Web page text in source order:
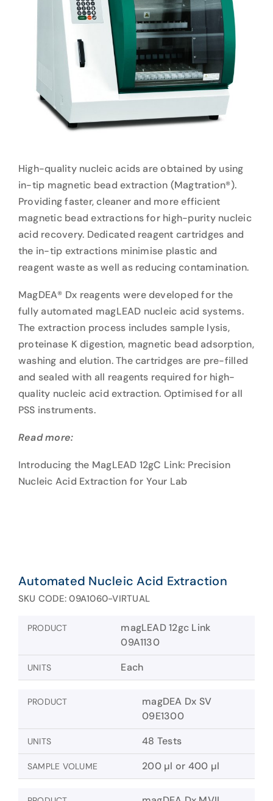
High-quality nucleic acids are obtained by using
in-tip magnetic bead extraction (Magtration®).
Providing faster, cleaner and more efficient
magnetic bead extractions for high-purity nucleic
acid recovery. Dedicated reagent cartridges and
the in-tip extractions minimise plastic and
reagent waste as well as reducing contamination.
MagDEA® Dx reagents were developed for the
fully automated magLEAD nucleic acid systems.
The extraction process includes sample lysis,
proteinase K digestion, magnetic bead adsorption,
washing and elution. The cartridges are pre-filled
and sealed with all reagents required for high-
quality nucleic acid extraction. Optimised for all
PSS instruments.
Read more:
Introducing the MagLEAD 12gC Link: Precision
Nucleic Acid Extraction for Your Lab
Automated Nucleic Acid Extraction
SKU CODE: 09A1060-VIRTUAL
PRODUCT
magLEAD 12gc Link
09A1130
UNITS Each
PRODUCT
magDEA Dx SV
09E1300
UNITS 48 Tests
SAMPLE VOLUME 200 µl or 400 µl